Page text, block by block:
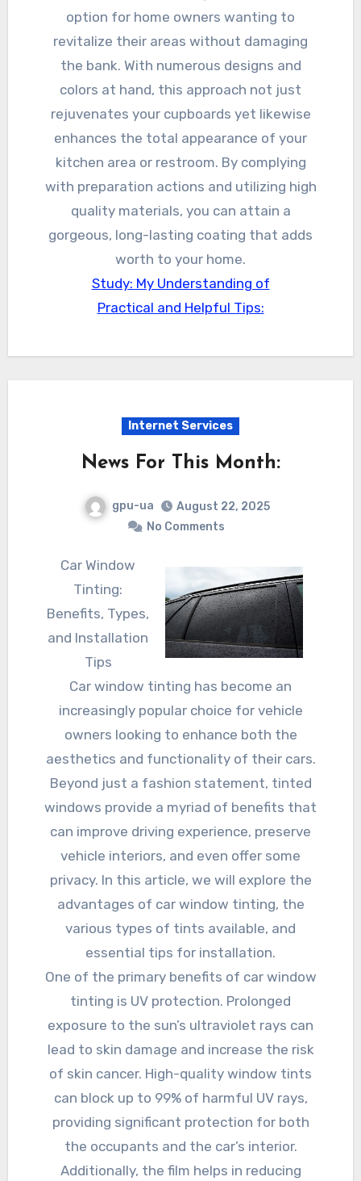
option for home owners wanting to
revitalize their areas without damaging
the bank. With numerous designs and
colors at hand, this approach not just
rejuvenates your cupboards yet likewise
enhances the total appearance of your
kitchen area or restroom. By complying
with preparation actions and utilizing high
quality materials, you can attain a
gorgeous, long-lasting coating that adds
worth to your home.
Study: My Understanding of
Practical and Helpful Tips:
Internet Services
News For This Month:
gpu-ua
August 22, 2025
No Comments
Car Window
Tinting:
Benefits, Types,
and Installation
Tips
Car window tinting has become an
increasingly popular choice for vehicle
owners looking to enhance both the
aesthetics and functionality of their cars.
Beyond just a fashion statement, tinted
windows provide a myriad of benefits that
can improve driving experience, preserve
vehicle interiors, and even offer some
privacy. In this article, we will explore the
advantages of car window tinting, the
various types of tints available, and
essential tips for installation.
One of the primary benefits of car window
tinting is UV protection. Prolonged
exposure to the sun’s ultraviolet rays can
lead to skin damage and increase the risk
of skin cancer. High-quality window tints
can block up to 99% of harmful UV rays,
providing significant protection for both
the occupants and the car’s interior.
Additionally, the film helps in reducing